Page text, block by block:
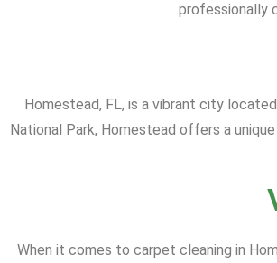
professionally
Homestead, FL, is a vibrant city
National Park, Homestead offers a
When it comes to carpet cleaning in